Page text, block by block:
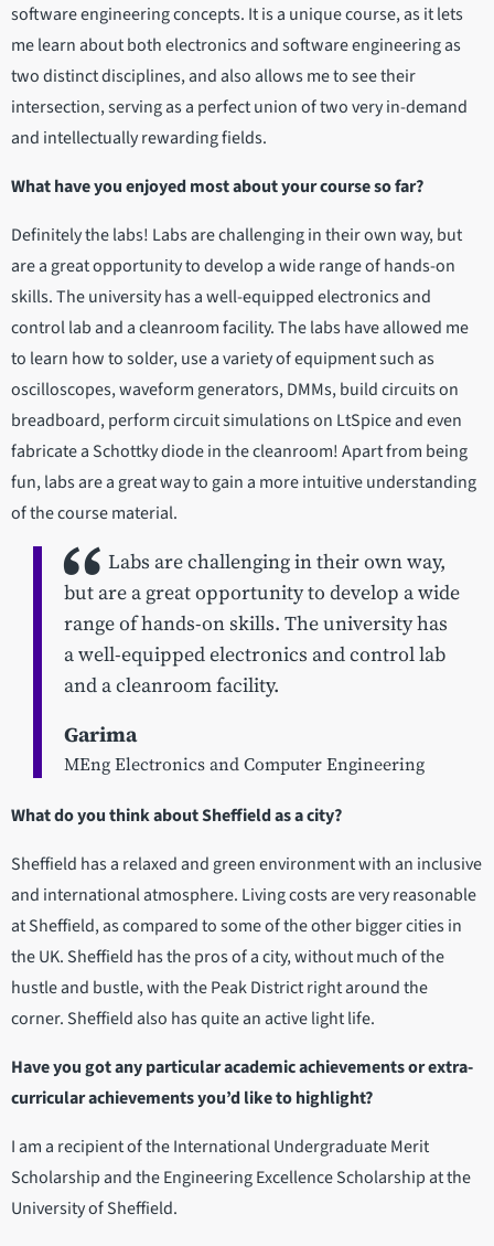
software engineering concepts. It is a unique course, as it lets
me learn about both electronics and software engineering as
two distinct disciplines, and also allows me to see their
intersection, serving as a perfect union of two very in-demand
and intellectually rewarding fields.
What have you enjoyed most about your course so far?
Definitely the labs! Labs are challenging in their own way, but
are a great opportunity to develop a wide range of hands-on
skills. The university has a well-equipped electronics and
control lab and a cleanroom facility. The labs have allowed me
to learn how to solder, use a variety of equipment such as
oscilloscopes, waveform generators, DMMs, build circuits on
breadboard, perform circuit simulations on LtSpice and even
fabricate a Schottky diode in the cleanroom! Apart from being
fun, labs are a great way to gain a more intuitive understanding
of the course material.
Labs are challenging in their own way,
but are a great opportunity to develop a wide
range of hands-on skills. The university has
a well-equipped electronics and control lab
and a cleanroom facility.
Garima
MEng Electronics and Computer Engineering
What do you think about Sheffield as a city?
Sheffield has a relaxed and green environment with an inclusive
and international atmosphere. Living costs are very reasonable
at Sheffield, as compared to some of the other bigger cities in
the UK. Sheffield has the pros of a city, without much of the
hustle and bustle, with the Peak District right around the
corner. Sheffield also has quite an active light life.
Have you got any particular academic achievements or extra-
curricular achievements you’d like to highlight?
I am a recipient of the International Undergraduate Merit
Scholarship and the Engineering Excellence Scholarship at the
University of Sheffield.